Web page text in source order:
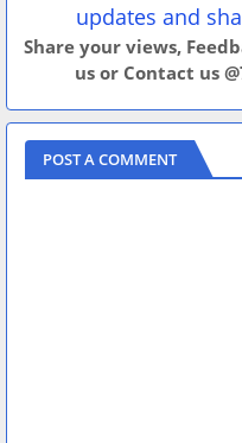
updates and
Share your views,
us or Contact us
POST A COMMENT